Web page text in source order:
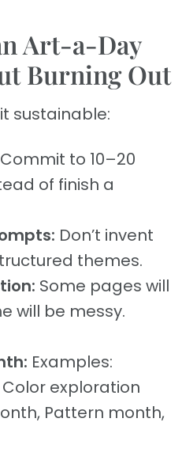
Art-a-Day
Burning Out
sustainable:
Commit to 10–20
of finish a
Don’t invent
themes.
Some pages will
will be messy.
Examples:
exploration
Pattern month,